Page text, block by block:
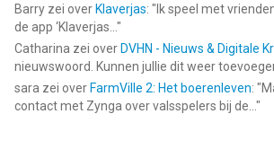
9 jaar
Informatie voor Hidden City: Object
vergeleken op 8 Aug om 15:56.
Barry zei over Klaverjas: " Ik speel met
de app ‘Klaverjas... "
Catharina zei over DVHN - Nieuws & Digitale
nieuwswoord. Kunnen jullie dit weer
sara zei over FarmVille 2: Het boerenleven: "
contact met Zynga over valsspelers bij de... "